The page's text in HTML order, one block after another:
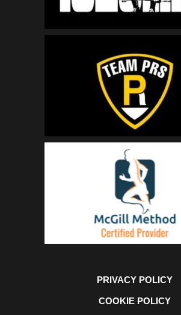
PRIVACY POLICY
COOKIE POLICY